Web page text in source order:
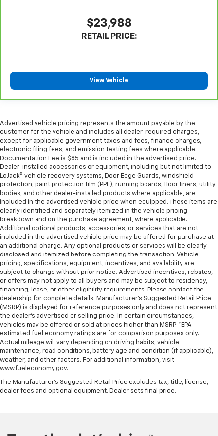
Steering wheel material: Leatherette steering
Rear head restraint control: Manual rear seat head
past it to get in and out of the vehicle. With the
manual telescopic steering wheel, you can find the
perfect position for all situations.
Manual tilt steering wheel - Easy to fit in. The most
comfortable position for your steering wheel while
you drive can mean having to squeeze past it to get
in and out of the vehicle. With the manual tilt
steering wheel it's easy to find the perfect fit for
all situations.
Door panel insert: Metal-look door panel insert
Power reclining passenger seat - Lean back. Gain
some space between you and the dashboard with
power reclining passenger seat. It lets you adjust
the angle of the seatback at the touch of a button
for added comfort during the drive, or for a more
comfortable rest during the longer treks. Settle in,
with power reclining passenger seat.
This upholstery combination gives the vehicle a
distinctive interior décor.
This upholstery combination gives the vehicle a
distinctive interior décor.
Panel insert: Piano black and metal-look
instrument panel insert
Rear bench seat - room for more. It’s a more
$23,988
RETAIL PRICE:
View Vehicle
Advertised vehicle pricing represents the amount payable by the
customer for the vehicle and includes all dealer-required charges,
except for applicable government taxes and fees, finance charges,
electronic filing fees, and emission testing fees where applicable.
Documentation Fee is $85 and is included in the advertised price.
Dealer-installed accessories or equipment, including but not limited to
LoJack® vehicle recovery systems, Door Edge Guards, windshield
protection, paint protection film (PPF), running boards, floor liners, utility
bodies, and other dealer-installed products where applicable, are
included in the advertised vehicle price when equipped. These items are
clearly identified and separately itemized in the vehicle pricing
breakdown and on the purchase agreement, where applicable.
Additional optional products, accessories, or services that are not
included in the advertised vehicle price may be offered for purchase at
an additional charge. Any optional products or services will be clearly
disclosed and itemized before completing the transaction. Vehicle
pricing, specifications, equipment, incentives, and availability are
subject to change without prior notice. Advertised incentives, rebates,
or offers may not apply to all buyers and may be subject to residency,
financing, lease, or other eligibility requirements. Please contact the
dealership for complete details. Manufacturer's Suggested Retail Price
(MSRP) is displayed for reference purposes only and does not represent
the dealer's advertised or selling price. In certain circumstances,
vehicles may be offered or sold at prices higher than MSRP. *EPA-
estimated fuel economy ratings are for comparison purposes only.
Actual mileage will vary depending on driving habits, vehicle
maintenance, road conditions, battery age and condition (if applicable),
weather, and other factors. For additional information, visit
www.fueleconomy.gov.
The Manufacturer's Suggested Retail Price excludes tax, title, license,
dealer fees and optional equipment. Dealer sets final price.